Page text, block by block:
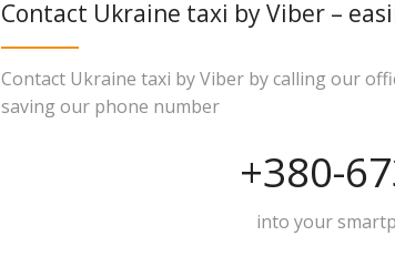
Contact Ukraine taxi by Viber –
Contact Ukraine taxi by Viber by calling our
saving our phone number
+380-
into your